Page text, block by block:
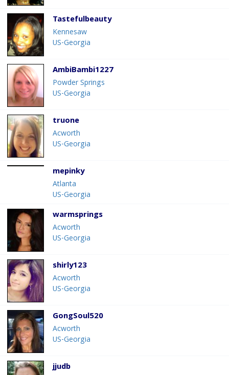
Tastefulbeauty
Kennesaw
US-Georgia
AmbiBambi1227
Powder Springs
US-Georgia
truone
Acworth
US-Georgia
mepinky
Atlanta
US-Georgia
warmsprings
Acworth
US-Georgia
shirly123
Acworth
US-Georgia
GongSoul520
Acworth
US-Georgia
jjudb